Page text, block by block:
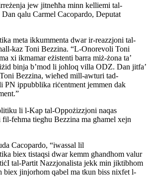
jew jitneħħa minn kelliemi tal-
qalu Carmel Cacopardo, Deputat
meta ikkummenta dwar ir-reazzjoni tal-
kaz Toni Bezzina. “L-Onorevoli Toni
xi ikmamar eżistenti barra miż-żona ta’
binja b’mod li joħloq villa ODZ. Dan jitfa’
Bezzina, wieħed mill-awturi tad-
PN ippubblika riċentment jemmen dak
li l-Kap tal-Oppożizzjoni naqas
fehma tiegħu Bezzina ma għamel xejn
Cacopardo, “iwassal lil
biex tistaqsi dwar kemm għandhom valur
tal-Partit Nazzjonalista jekk min jiktibhom
biex jinjorhom qabel ma tkun biss nixfet l-